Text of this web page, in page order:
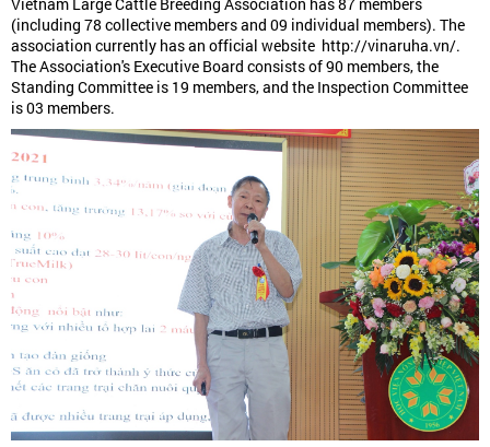
(including 78 collective members and 09 individual members). The
association currently has an official website http://vinaruha.vn/.
The Association's Executive Board consists of 90 members, the
Standing Committee is 19 members, and the Inspection Committee
is 03 members.